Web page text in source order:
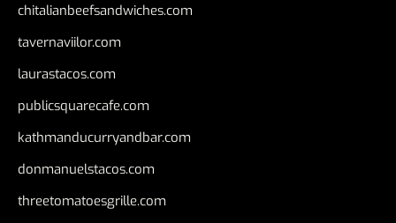
chitalianbeefsandwiches.com
tavernaviilor.com
laurastacos.com
publicsquarecafe.com
kathmanducurryandbar.com
donmanuelstacos.com
threetomatoesgrille.com